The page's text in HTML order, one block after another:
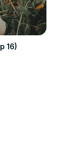
16)